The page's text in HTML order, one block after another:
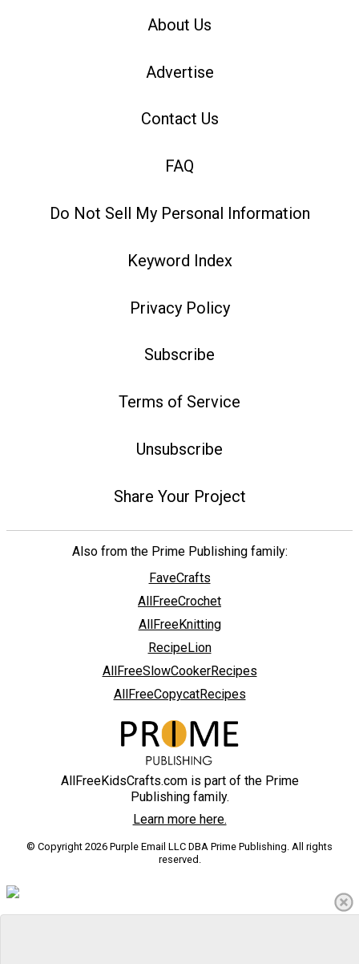
About Us
Advertise
Contact Us
FAQ
Do Not Sell My Personal Information
Keyword Index
Privacy Policy
Subscribe
Terms of Service
Unsubscribe
Share Your Project
Also from the Prime Publishing family:
FaveCrafts
AllFreeCrochet
AllFreeKnitting
RecipeLion
AllFreeSlowCookerRecipes
AllFreeCopycatRecipes
AllFreeKidsCrafts.com is part of the Prime
Publishing family.
Learn more here.
© Copyright 2026 Purple Email LLC DBA Prime Publishing. All rights
reserved.